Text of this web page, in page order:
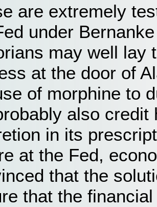
are extremely
under
may well lay
at the door of
of morphine to
also
in its
at the Fed,
that the
that the